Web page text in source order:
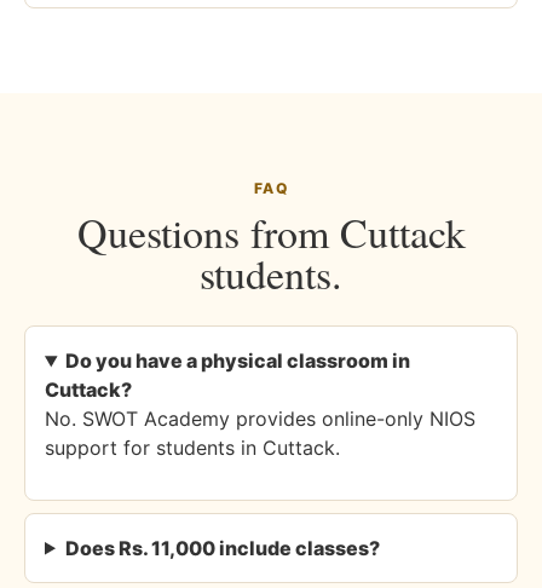
FAQ
Questions from Cuttack
students.
Do you have a physical classroom in
Cuttack?
No. SWOT Academy provides online-only NIOS
support for students in Cuttack.
Does Rs. 11,000 include classes?